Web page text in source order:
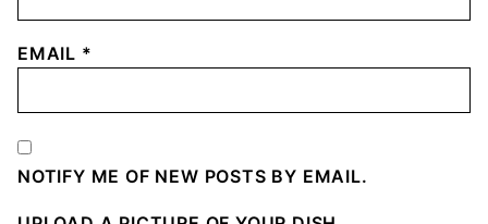
EMAIL *
NOTIFY ME OF NEW POSTS BY EMAIL.